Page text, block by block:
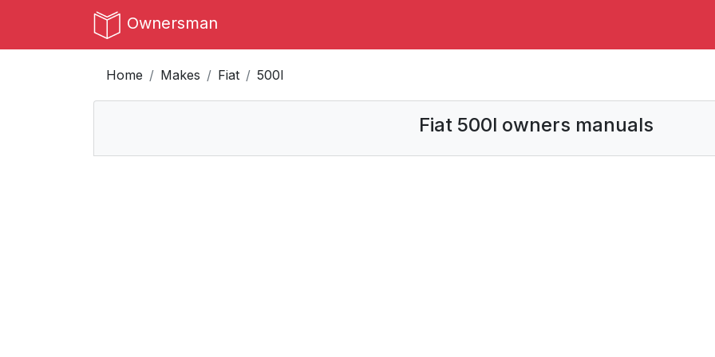
Ownersman
Home Makes Fiat 500l
Fiat 500l owners manuals